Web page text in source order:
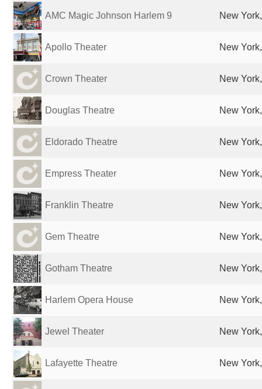
AMC Magic Johnson Harlem 9 New
Apollo Theater New
Crown Theater New
Douglas Theatre New
Eldorado Theatre New
Empress Theater New
Franklin Theatre New
Gem Theatre New
Gotham Theatre New
Harlem Opera House New
Jewel Theater New
Lafayette Theatre New